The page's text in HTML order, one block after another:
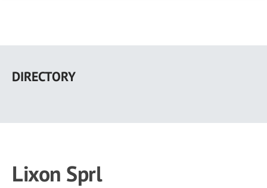
main
DIRECTORY
Lixon Sprl